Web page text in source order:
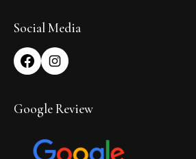
Social Media
Google Review